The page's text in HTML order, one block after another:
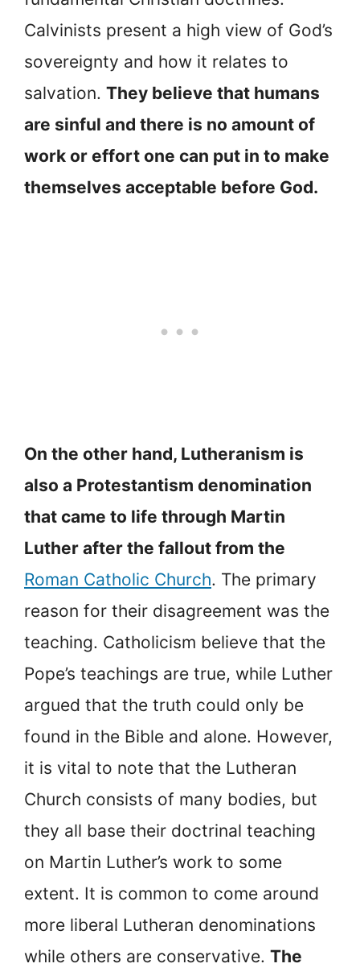
Calvinists present a high view of God’s
sovereignty and how it relates to
salvation. They believe that humans
are sinful and there is no amount of
work or effort one can put in to make
themselves acceptable before God.
On the other hand, Lutheranism is
also a Protestantism denomination
that came to life through Martin
Luther after the fallout from the
Roman Catholic Church. The primary
reason for their disagreement was the
teaching. Catholicism believe that the
Pope’s teachings are true, while Luther
argued that the truth could only be
found in the Bible and alone. However,
it is vital to note that the Lutheran
Church consists of many bodies, but
they all base their doctrinal teaching
on Martin Luther’s work to some
extent. It is common to come around
more liberal Lutheran denominations
while others are conservative. The